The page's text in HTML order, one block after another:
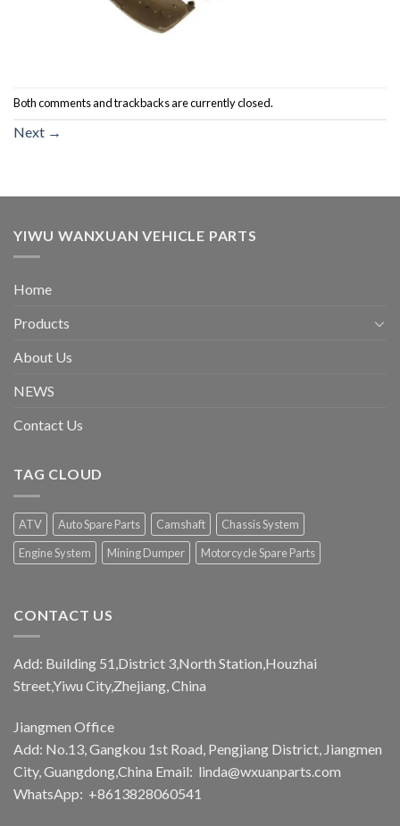
Both comments and trackbacks are currently closed.
Next →
YIWU WANXUAN VEHICLE PARTS
Home
Products
About Us
NEWS
Contact Us
TAG CLOUD
ATV Auto Spare Parts Camshaft
Chassis System
Engine System
Mining Dumper Motorcycle Spare Parts
CONTACT US
Add: Building 51,District 3,North Station,Houzhai
Street,Yiwu City,Zhejiang, China
Jiangmen Office
Add: No.13, Gangkou 1st Road, Pengjiang District, Jiangmen
City, Guangdong,China Email: linda@wxuanparts.com
WhatsApp: +8613828060541